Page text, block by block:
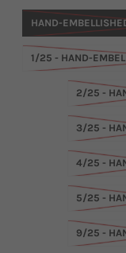
HAND-
1/25 - HAND-
2/25 -
3/25 -
4/25 -
5/25 -
9/25 -